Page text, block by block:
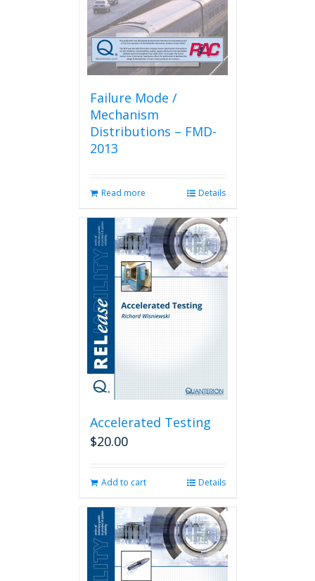
Failure Mode /
Mechanism
Distributions – FMD-
2013
Read more Details
Accelerated Testing
$20.00
Add to cart Details